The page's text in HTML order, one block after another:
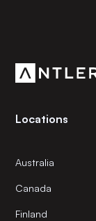
Locations
Australia
Canada
Finland